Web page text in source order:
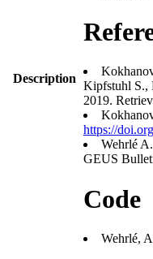
Description
Kipfstuhl S.,
2019.
https://
Wehrlé
GEUS
Code
Wehrlé,